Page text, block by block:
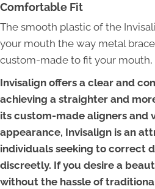
Comfortable Fit
The smooth plastic of the
your mouth the way metal
custom-made to fit your
Invisalign offers a clear and
achieving a straighter and
its custom-made aligners and
appearance, Invisalign is an
individuals seeking to correct
discreetly. If you desire a
without the hassle of